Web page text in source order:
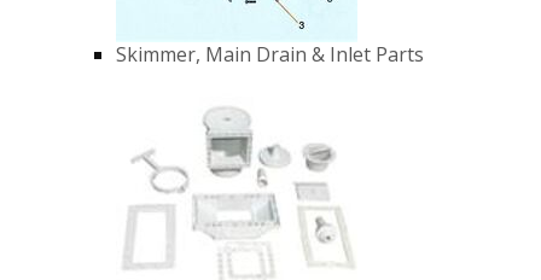
Skimmer, Main Drain & Inlet Parts